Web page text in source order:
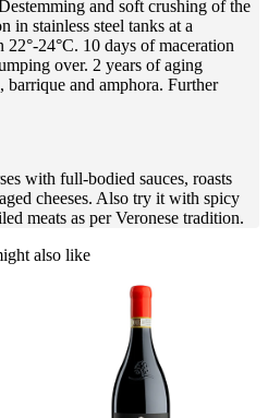
and soft crushing of the
in stainless steel tanks at a
24°C. 10 days of maceration
over. 2 years of aging
barrique and amphora. Further
with full-bodied sauces, roasts
cheeses. Also try it with spicy
meats as per Veronese tradition.
also like